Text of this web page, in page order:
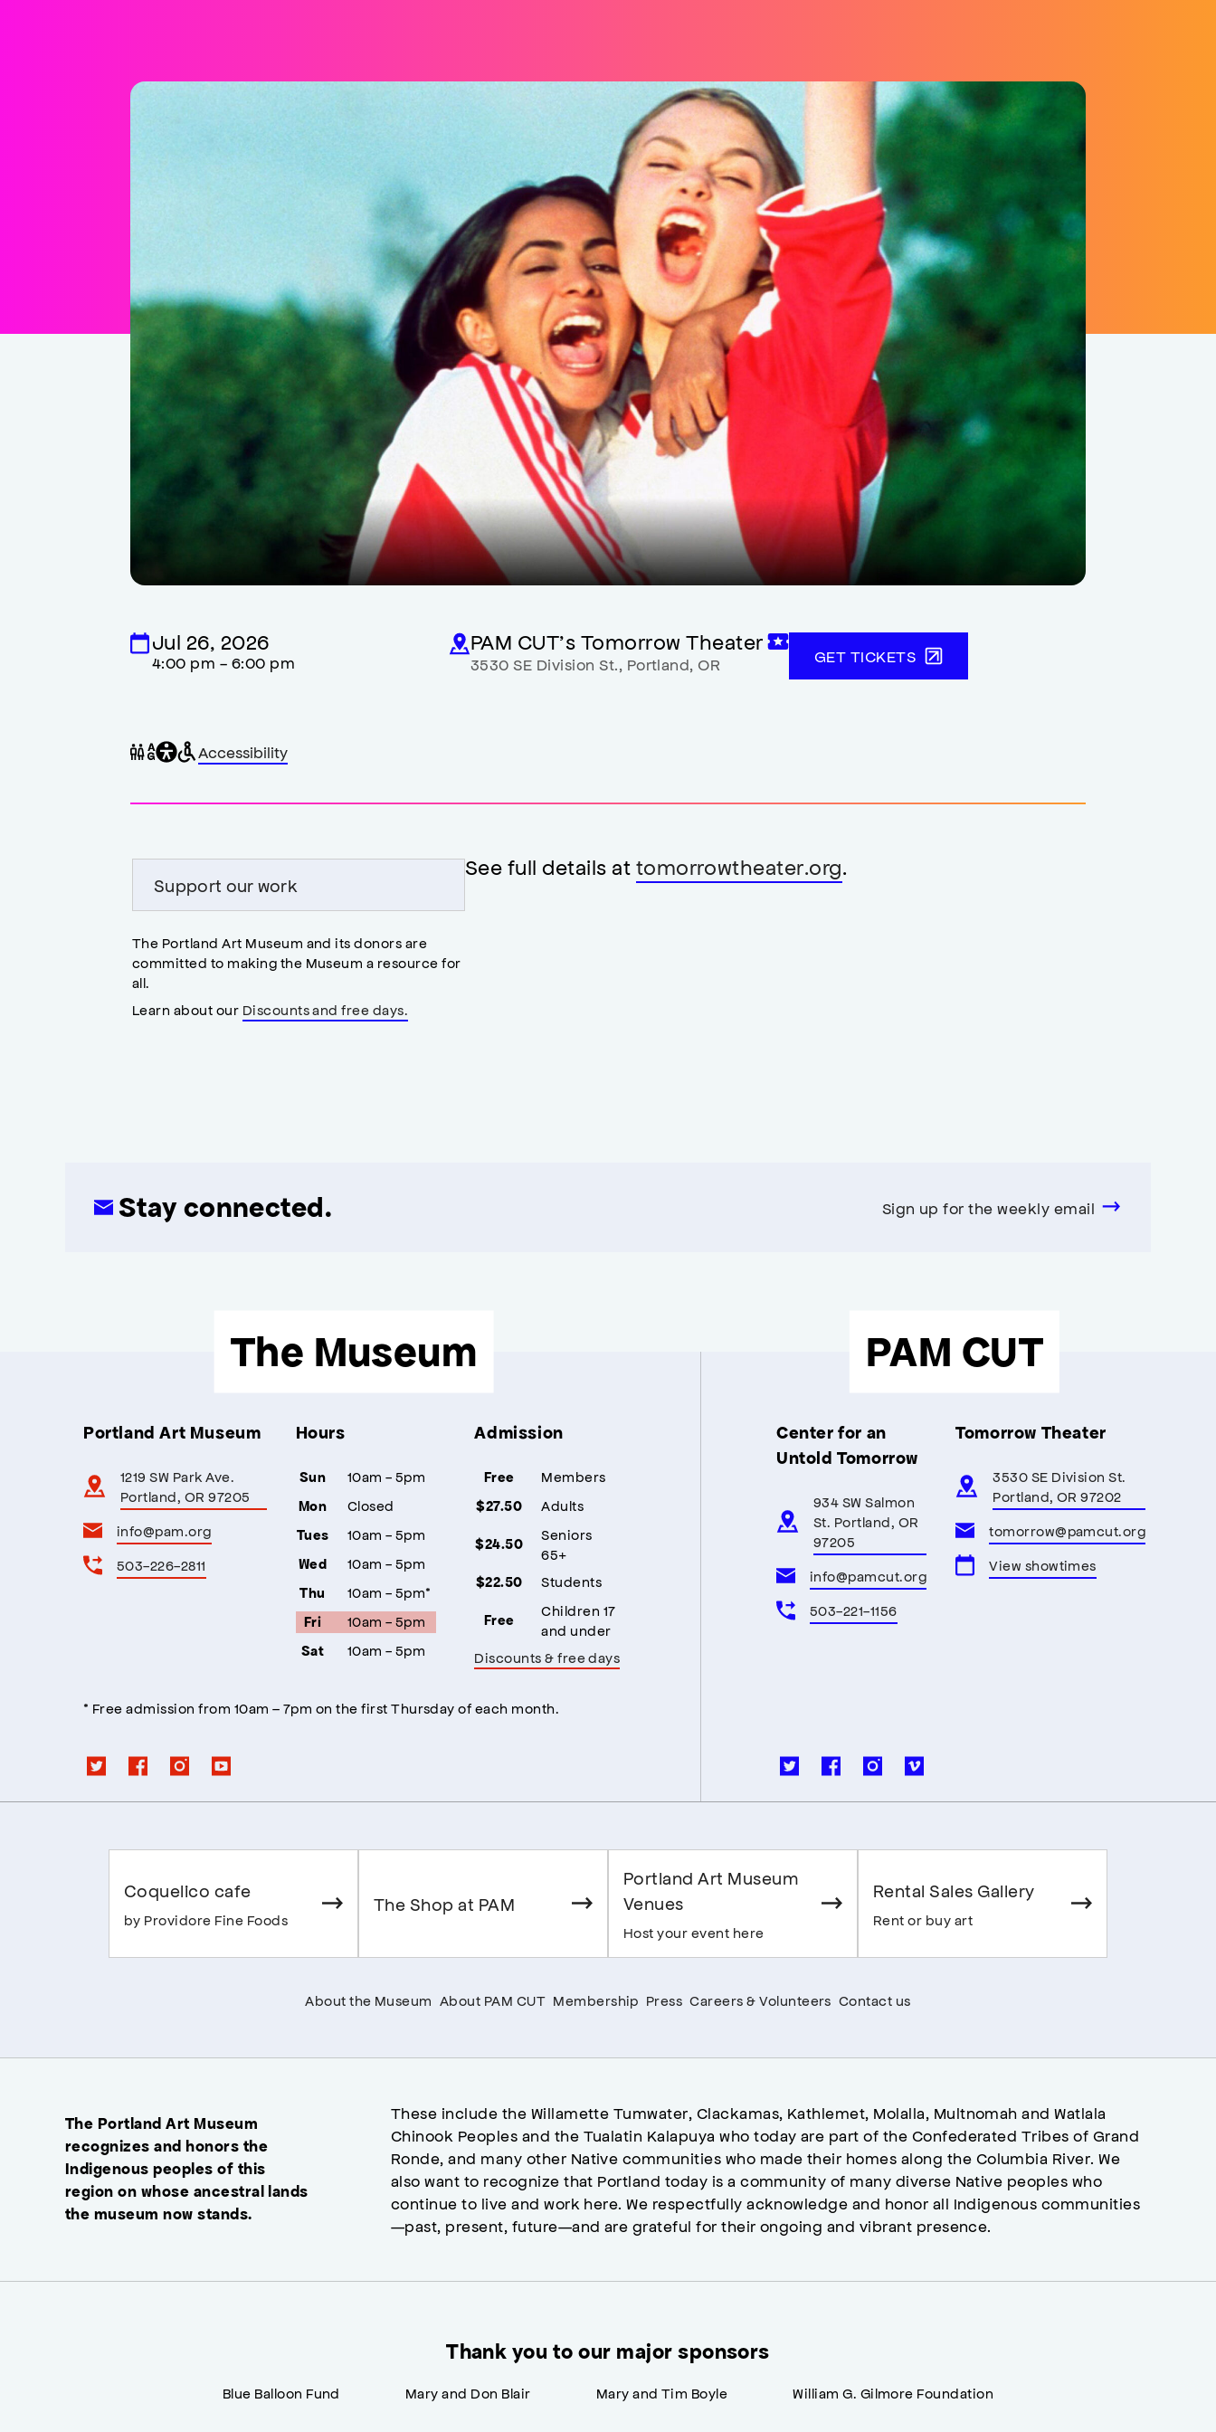
Jul 26, 2026
4:00 pm - 6:00 pm
PAM CUT’s Tomorrow Theater
3530 SE Division St., Portland, OR GET TICKETS
Gender
neutral
General
accessibility
Wheelchair
accessible
Accessibility
,
accessibility
Support our work
The Portland Art Museum and its donors are
committed to making the Museum a resource for
all.
Learn about our Discounts and free days.
See full details at tomorrowtheater.org.
Stay connected. Sign up for the weekly email
The Museum
Portland Art Museum
1219 SW Park Ave.
Portland, OR 97205
info@pam.org
503-226-2811
Hours
Sun 10am - 5pm
Mon Closed
Tues 10am - 5pm
Wed 10am - 5pm
Thu 10am - 5pm*
Fri 10am - 5pm
Sat 10am - 5pm
Admission
Free Members
$27.50 Adults
$24.50
Seniors
65+
$22.50 Students
Free
Children 17
and under
Discounts & free days
* Free admission from 10am – 7pm on the first Thursday of each month.
PAM CUT
Center for an
Untold Tomorrow
934 SW Salmon
St. Portland, OR
97205
info@pamcut.org
503-221-1156
Tomorrow Theater
3530 SE Division St.
Portland, OR 97202
tomorrow@pamcut.org
View showtimes
Coquelico cafe
by Providore Fine Foods
The Shop at PAM
Portland Art Museum
Venues
Host your event here
Rental Sales Gallery
Rent or buy art
About the Museum About PAM CUT Membership Press Careers & Volunteers Contact us
The Portland Art Museum
recognizes and honors the
Indigenous peoples of this
region on whose ancestral lands
the museum now stands.
These include the Willamette Tumwater, Clackamas, Kathlemet, Molalla, Multnomah and Watlala
Chinook Peoples and the Tualatin Kalapuya who today are part of the Confederated Tribes of Grand
Ronde, and many other Native communities who made their homes along the Columbia River. We
also want to recognize that Portland today is a community of many diverse Native peoples who
continue to live and work here. We respectfully acknowledge and honor all Indigenous communities
—past, present, future—and are grateful for their ongoing and vibrant presence.
Thank you to our major sponsors
Blue Balloon Fund Mary and Don Blair Mary and Tim Boyle William G. Gilmore Foundation